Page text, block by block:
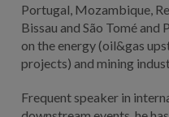
Portugal, Mozambique,
Bissau and São Tomé
on the energy (oil&gas
projects) and mining
Frequent speaker in